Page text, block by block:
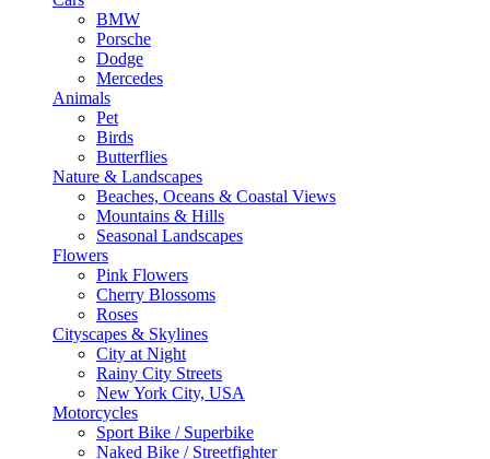
BMW
Porsche
Dodge
Mercedes
Animals
Pet
Birds
Butterflies
Nature & Landscapes
Beaches, Oceans & Coastal Views
Mountains & Hills
Seasonal Landscapes
Flowers
Pink Flowers
Cherry Blossoms
Roses
Cityscapes & Skylines
City at Night
Rainy City Streets
New York City, USA
Motorcycles
Sport Bike / Superbike
Naked Bike / Streetfighter